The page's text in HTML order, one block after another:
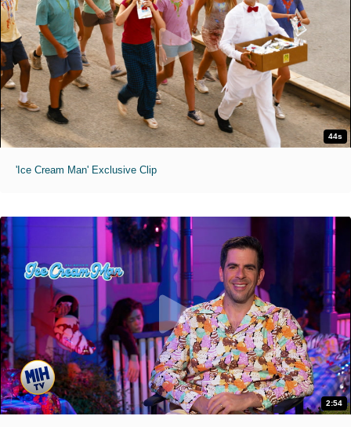
44s
'Ice Cream Man' Exclusive Clip
2:54